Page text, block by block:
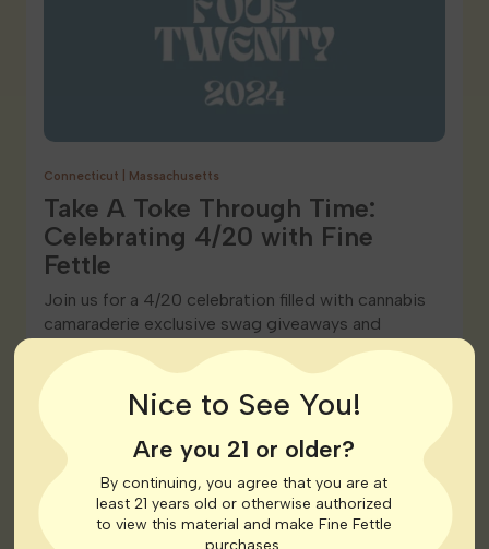
Connecticut Massachusetts
Take A Toke Through Time:
Celebrating 4/20 with Fine
Fettle
Join us for a 4/20 celebration filled with cannabis
camaraderie exclusive swag giveaways and
unbeatable discounts. Celebrate the joy of…
READ POSTNice to See You!
Are you 21 or older?
By continuing, you agree that you are at
least 21 years old or otherwise authorized
to view this material and make Fine Fettle
purchases.